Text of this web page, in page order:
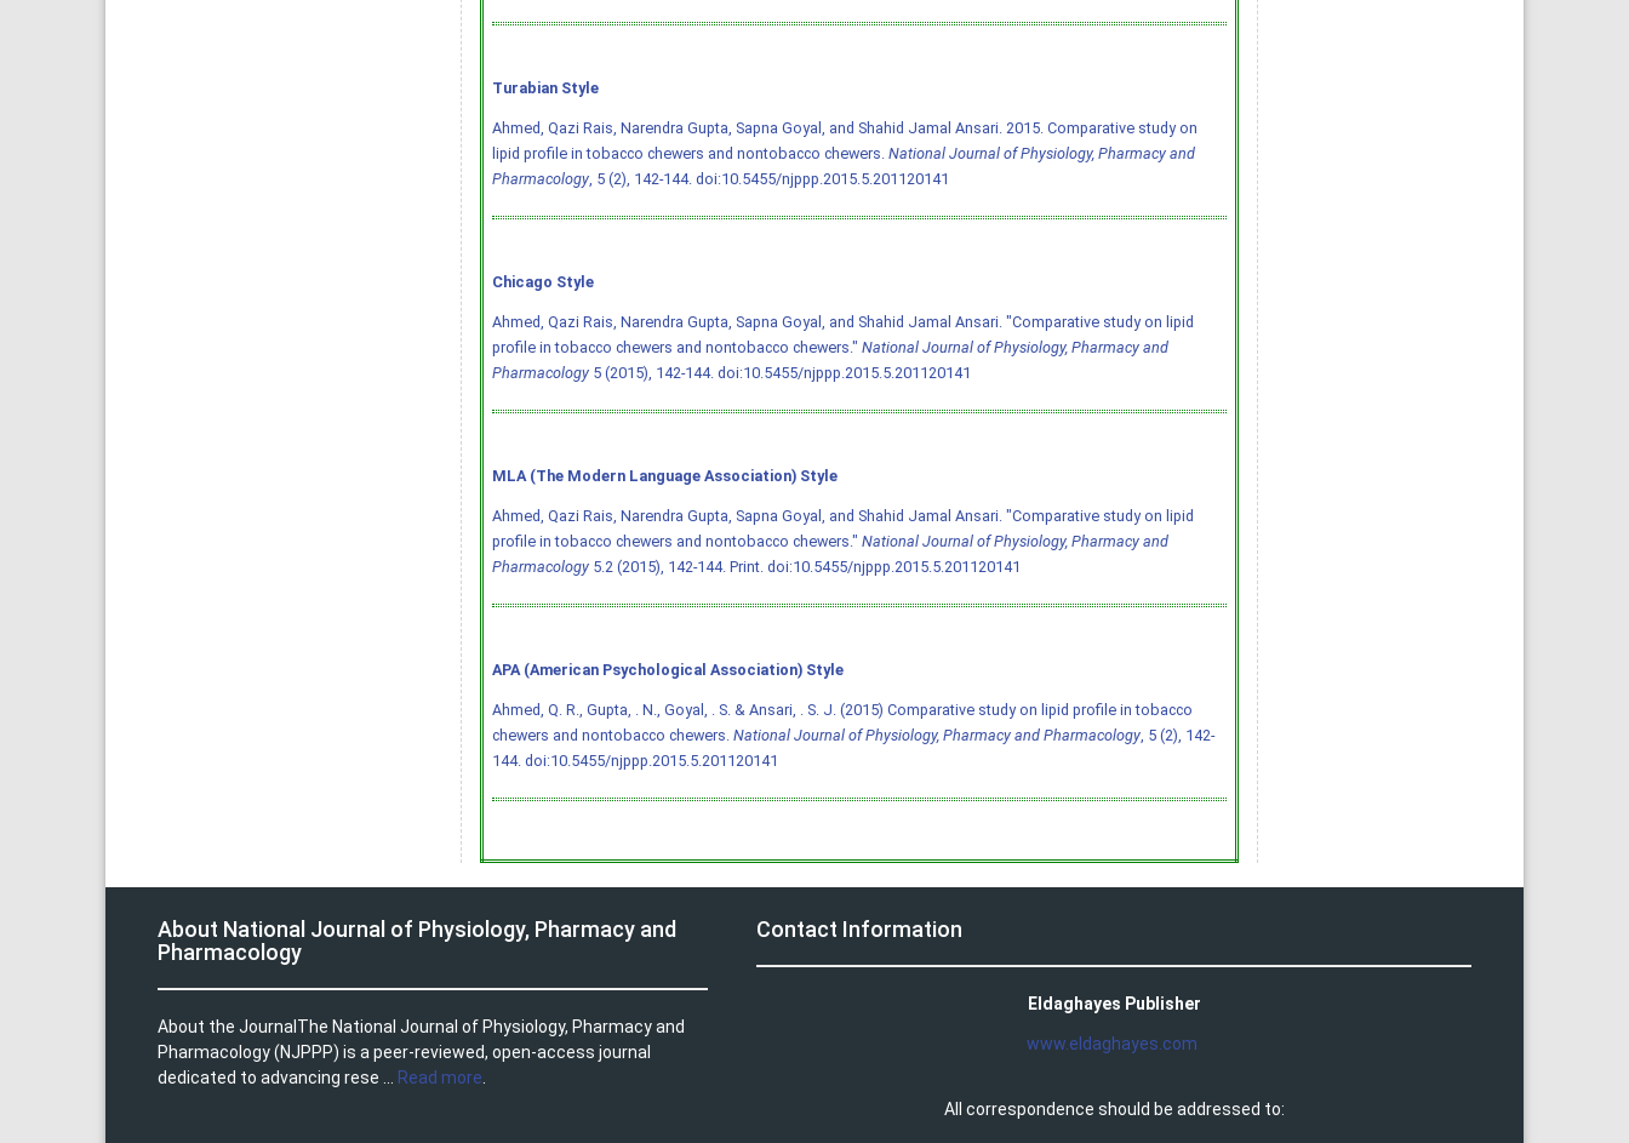
Turabian Style
Ahmed, Qazi Rais, Narendra Gupta, Sapna Goyal, and Shahid Jamal Ansari. 2015. Comparative study on
lipid profile in tobacco chewers and nontobacco chewers. National Journal of Physiology, Pharmacy and
Pharmacology, 5 (2), 142-144. doi:10.5455/njppp.2015.5.201120141
Chicago Style
Ahmed, Qazi Rais, Narendra Gupta, Sapna Goyal, and Shahid Jamal Ansari. "Comparative study on lipid
profile in tobacco chewers and nontobacco chewers." National Journal of Physiology, Pharmacy and
Pharmacology5 (2015), 142-144. doi:10.5455/njppp.2015.5.201120141
MLA (The Modern Language Association) Style
Ahmed, Qazi Rais, Narendra Gupta, Sapna Goyal, and Shahid Jamal Ansari. "Comparative study on lipid
profile in tobacco chewers and nontobacco chewers." National Journal of Physiology, Pharmacy and
Pharmacology5.2 (2015), 142-144. Print. doi:10.5455/njppp.2015.5.201120141
APA (American Psychological Association) Style
Ahmed, Q. R., Gupta, . N., Goyal, . S. & Ansari, . S. J. (2015) Comparative study on lipid profile in tobacco
chewers and nontobacco chewers. National Journal of Physiology, Pharmacy and Pharmacology, 5 (2), 142-
144. doi:10.5455/njppp.2015.5.201120141
About National Journal of Physiology, Pharmacy and
Pharmacology
About the JournalThe National Journal of Physiology, Pharmacy and
Pharmacology (NJPPP) is a peer-reviewed, open-access journal
dedicated to advancing rese ...
Read more
Contact Information
Eldaghayes Publisher
www.eldaghayes.com
All correspondence should be addressed to: